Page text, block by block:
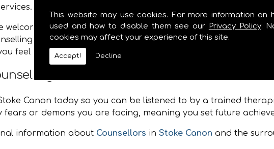
This website may use cookies. For more information on
used and how to disable them see our Privacy Policy.
cookies may affect your experience of this site.
Accept! Decline
welcome people from many of the surrounding locations
and life coaching, whether you are feeling depressed,
feel at ease. Please feel free to call when you are in need of
Stoke Canon
Canon today so you can be listened to by a trained
fears or demons you are facing, meaning you set future
information about Counsellors inStoke Canon and the